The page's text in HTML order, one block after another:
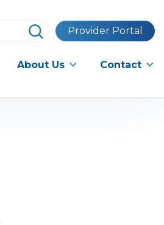
Provider Portal
About Us Contact